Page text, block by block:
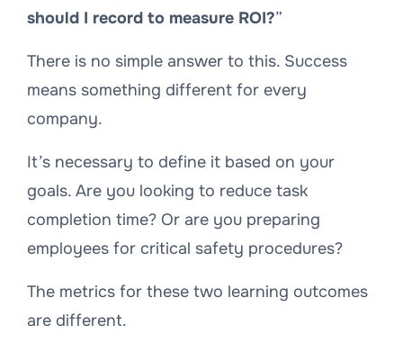
should I record to measure ROI?”
There is no simple answer to this. Success
means something different for every
company.
It’s necessary to define it based on your
goals. Are you looking to reduce task
completion time? Or are you preparing
employees for critical safety procedures?
The metrics for these two learning outcomes
are different.